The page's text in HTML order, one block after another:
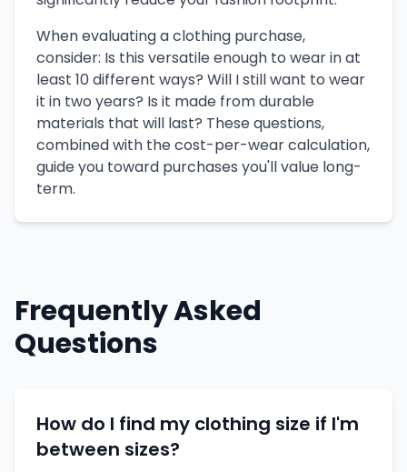
When evaluating a clothing purchase,
consider: Is this versatile enough to wear in at
least 10 different ways? Will I still want to wear
it in two years? Is it made from durable
materials that will last? These questions,
combined with the cost-per-wear calculation,
guide you toward purchases you'll value long-
term.
Frequently Asked
Questions
How do I find my clothing size if I'm
between sizes?